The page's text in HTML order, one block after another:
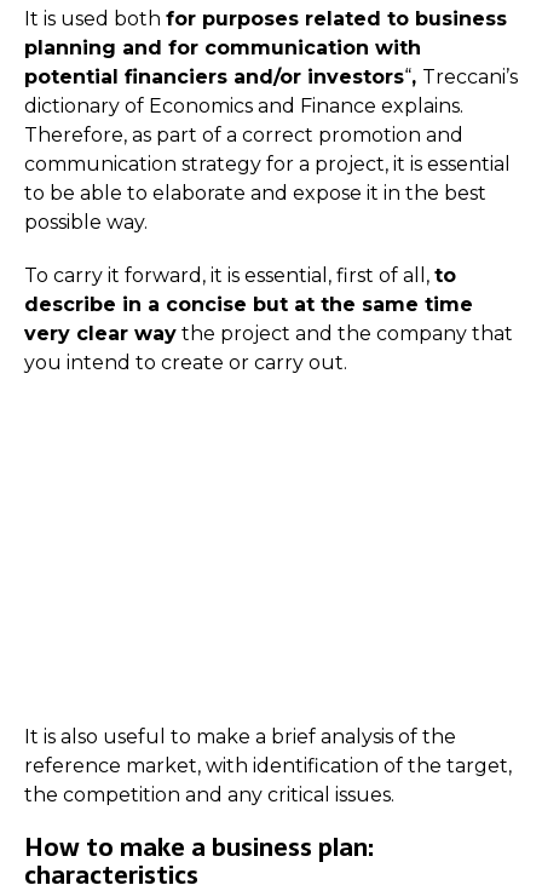
It is used both for purposes related to business
planning and for communication with
potential financiers and/or investors“, Treccani’s
dictionary of Economics and Finance explains.
Therefore, as part of a correct promotion and
communication strategy for a project, it is essential
to be able to elaborate and expose it in the best
possible way.
To carry it forward, it is essential, first of all, to
describe in a concise but at the same time
very clear way the project and the company that
you intend to create or carry out.
It is also useful to make a brief analysis of the
reference market, with identification of the target,
the competition and any critical issues.
How to make a business plan:
characteristics